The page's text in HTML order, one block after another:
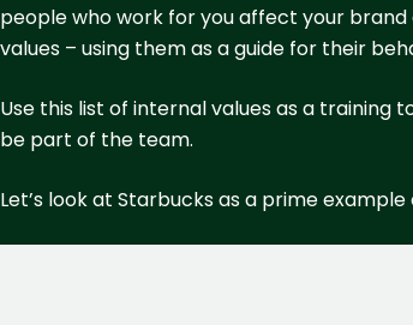
people who work for you affect your
values – using them as a guide for their
Use this list of internal values as a training
be part of the team.
Let’s look at Starbucks as a prime